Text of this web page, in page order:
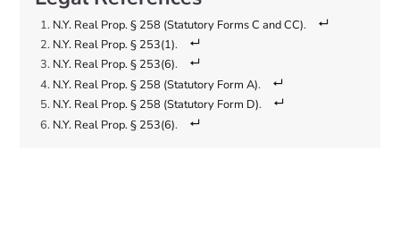
N.Y. Real Prop. § 258 (Statutory Forms C and CC).
N.Y. Real Prop. § 253(1).
N.Y. Real Prop. § 253(6).
N.Y. Real Prop. § 258 (Statutory Form A).
N.Y. Real Prop. § 258 (Statutory Form D).
N.Y. Real Prop. § 253(6).